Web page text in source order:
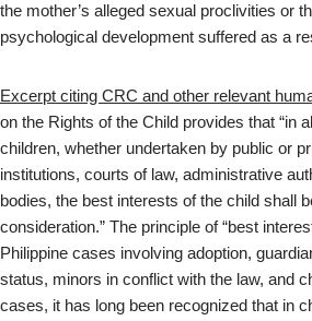
the mother’s alleged sexual proclivities or
psychological development suffered as a
Excerpt citing CRC and other relevant
on the Rights of the Child provides that “in
children, whether undertaken by public or
institutions, courts of law, administrative
bodies, the best interests of the child shall
consideration.” The principle of “best
Philippine cases involving adoption,
status, minors in conflict with the law, and
cases, it has long been recognized that in